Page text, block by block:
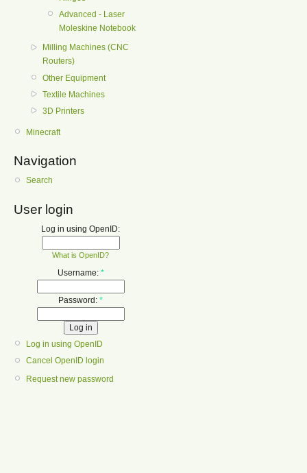
Advanced - Laser
Moleskine Notebook
Milling Machines (CNC
Routers)
Other Equipment
Textile Machines
3D Printers
Minecraft
Navigation
Search
User login
Log in using OpenID:
What is OpenID?
Username: *
Password: *
Log in using OpenID
Cancel OpenID login
Request new password